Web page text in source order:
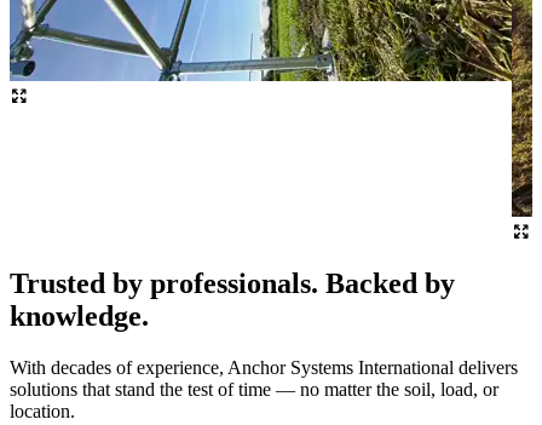
Trusted by professionals. Backed by
knowledge.
With decades of experience, Anchor Systems International delivers
solutions that stand the test of time — no matter the soil, load, or
location.